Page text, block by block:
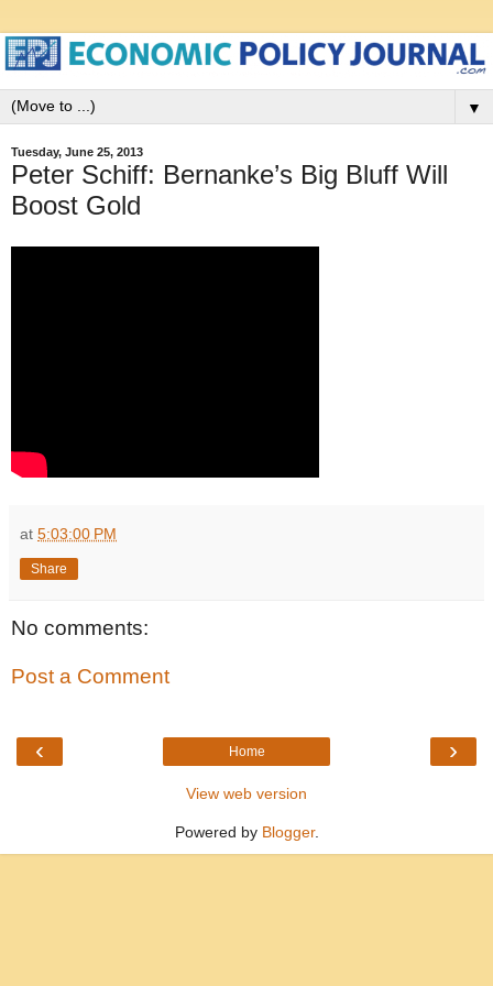
▼
Tuesday, June 25, 2013
Peter Schiff: Bernanke’s Big Bluff Will
Boost Gold
at 5:03:00 PM
Share
No comments:
Post a Comment
‹ ›
Home
View web version
Powered by Blogger.